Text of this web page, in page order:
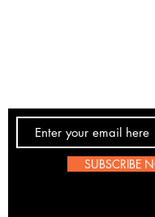
SUBSCRIBE